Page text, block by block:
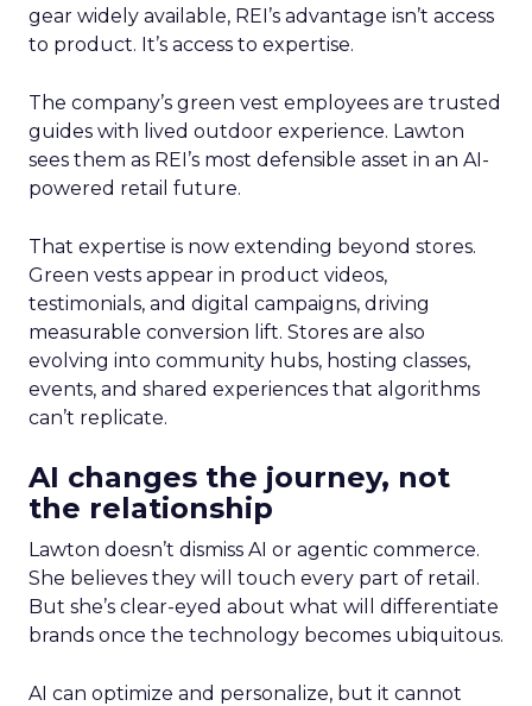
gear widely available, REI’s advantage isn’t access
to product. It’s access to expertise.
The company’s green vest employees are trusted
guides with lived outdoor experience. Lawton
sees them as REI’s most defensible asset in an AI-
powered retail future.
That expertise is now extending beyond stores.
Green vests appear in product videos,
testimonials, and digital campaigns, driving
measurable conversion lift. Stores are also
evolving into community hubs, hosting classes,
events, and shared experiences that algorithms
can’t replicate.
AI changes the journey, not
the relationship
Lawton doesn’t dismiss AI or agentic commerce.
She believes they will touch every part of retail.
But she’s clear-eyed about what will differentiate
brands once the technology becomes ubiquitous.
AI can optimize and personalize, but it cannot